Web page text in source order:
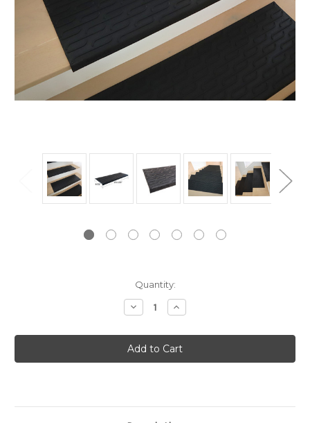
Quantity:
Decrease
Quantity:
Increase
Quantity: